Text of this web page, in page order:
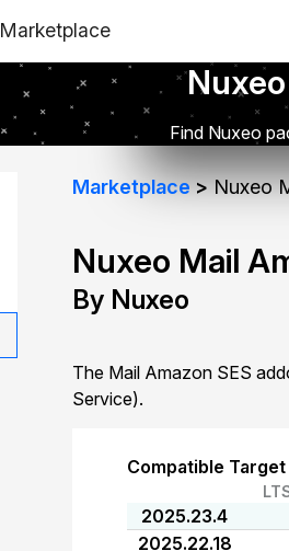
Marketplace
Find Nuxeo
Marketplace Nuxeo
Nuxeo Mail
By Nuxeo
The Mail Amazon SES
Service).
Compatible
2025.23.4
2025.22.18